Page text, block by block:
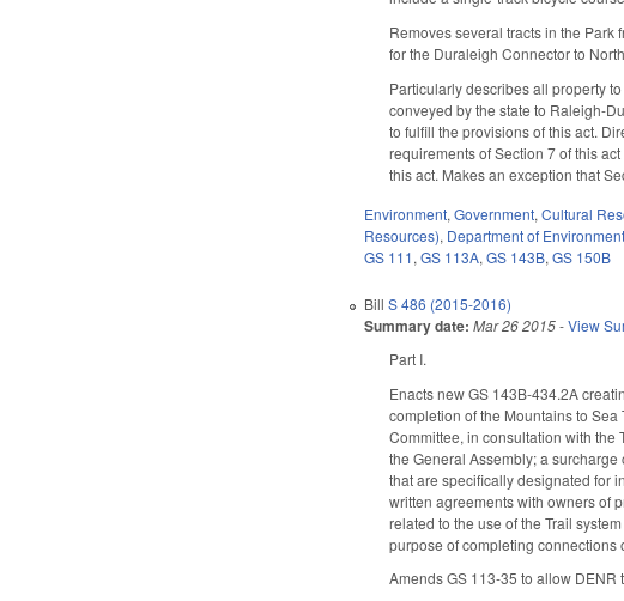
Removes several tracts in the
for the Duraleigh Connector to
Particularly describes all property
conveyed by the state to Raleigh-
to fulfill the provisions of this act.
requirements of Section 7 of this
this act. Makes an exception that
Environment,Government,Cultural
Resources), Department of
GS 111,GS 113A,GS 143B,GS 150B
BillS 486 (2015-2016)
Summary date: Mar 26 2015-View
Part I.
Enacts new GS 143B-434.2A
completion of the Mountains to
Committee, in consultation with
the General Assembly; a
that are specifically designated for
written agreements with owners of
related to the use of the Trail
purpose of completing connections
Amends GS 113-35 to allow